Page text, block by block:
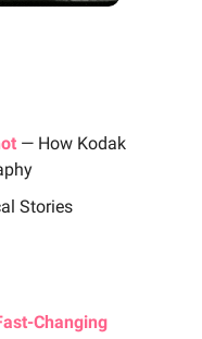
— How Kodak
Stories
Changing